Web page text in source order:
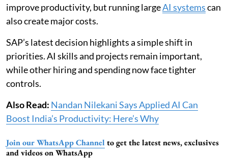
improve productivity, but running largeAI systemscan
also create major costs.
SAP’s latest decision highlights a simple shift in
priorities. AI skills and projects remain important,
while other hiring and spending now face tighter
controls.
Also Read: Nandan Nilekani Says Applied AI Can
Boost India’s Productivity: Here’s Why
Join our WhatsApp Channel to get the latest news, exclusives
and videos on WhatsApp